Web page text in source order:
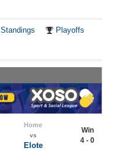
Standings Playoffs
Home
vs
Elote
Win
4 - 0